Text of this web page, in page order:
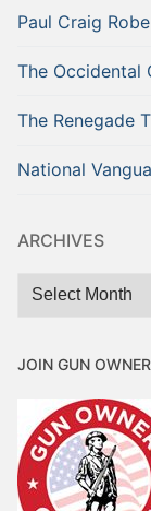
Paul Craig
The Occidental
The Renegade
National
ARCHIVES
Archives
JOIN GUN